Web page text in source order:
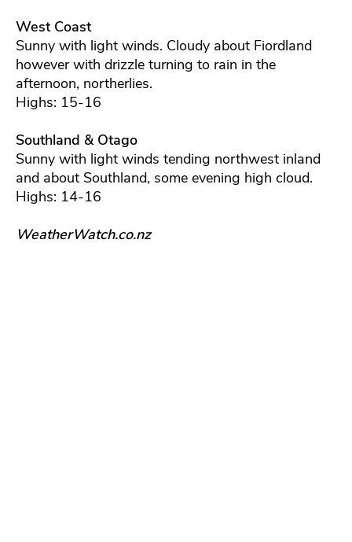
West Coast
Sunny with light winds. Cloudy about Fiordland
however with drizzle turning to rain in the
afternoon, northerlies.
Highs: 15-16
Southland & Otago
Sunny with light winds tending northwest inland
and about Southland, some evening high cloud.
Highs: 14-16
WeatherWatch.co.nz